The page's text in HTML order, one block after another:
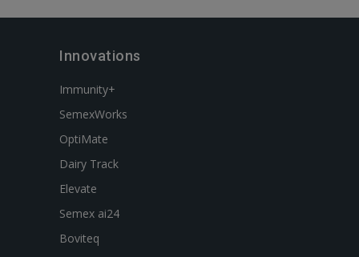
Innovations
Immunity+
SemexWorks
OptiMate
Dairy Track
Elevate
Semex ai24
Boviteq